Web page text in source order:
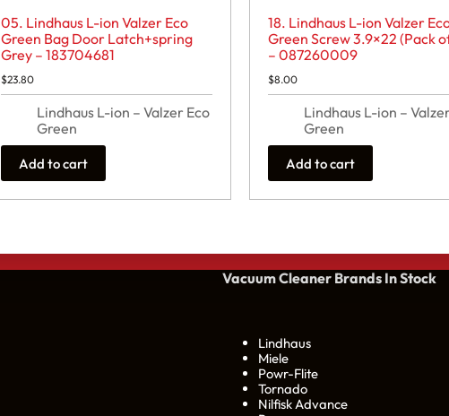
05. Lindhaus L-ion Valzer Eco
Green Bag Door Latch+spring
Grey – 183704681
$23.80
Lindhaus L-ion – Valzer Eco
Green
Add to cart
18. Lindhaus L-ion Valzer
Green Screw 3.9×22 (Pack
– 087260009
$8.00
Lindhaus L-ion –
Green
Add to cart
Vacuum Cleaner Brands In Stock
Lindhaus
Miele
Powr-Flite
Tornado
Nilfisk Advance